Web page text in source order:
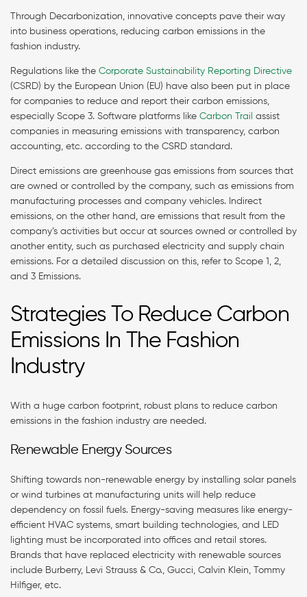
Through Decarbonization, innovative concepts pave their way
into business operations, reducing carbon emissions in the
fashion industry.
Regulations like the Corporate Sustainability Reporting Directive
(CSRD) by the European Union (EU) have also been put in place
for companies to reduce and report their carbon emissions,
especially Scope 3. Software platforms like Carbon Trail assist
companies in measuring emissions with transparency, carbon
accounting, etc. according to the CSRD standard.
Direct emissions are greenhouse gas emissions from sources that
are owned or controlled by the company, such as emissions from
manufacturing processes and company vehicles. Indirect
emissions, on the other hand, are emissions that result from the
company’s activities but occur at sources owned or controlled by
another entity, such as purchased electricity and supply chain
emissions. For a detailed discussion on this, refer to Scope 1, 2,
and 3 Emissions.
Strategies To Reduce Carbon
Emissions In The Fashion
Industry
With a huge carbon footprint, robust plans to reduce carbon
emissions in the fashion industry are needed.
Renewable Energy Sources
Shifting towards non-renewable energy by installing solar panels
or wind turbines at manufacturing units will help reduce
dependency on fossil fuels. Energy-saving measures like energy-
efficient HVAC systems, smart building technologies, and LED
lighting must be incorporated into offices and retail stores.
Brands that have replaced electricity with renewable sources
include Burberry, Levi Strauss & Co., Gucci, Calvin Klein, Tommy
Hilfiger, etc.